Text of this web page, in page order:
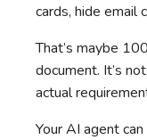
cards, hide email
That’s maybe
document. It’s
actual
Your AI agent